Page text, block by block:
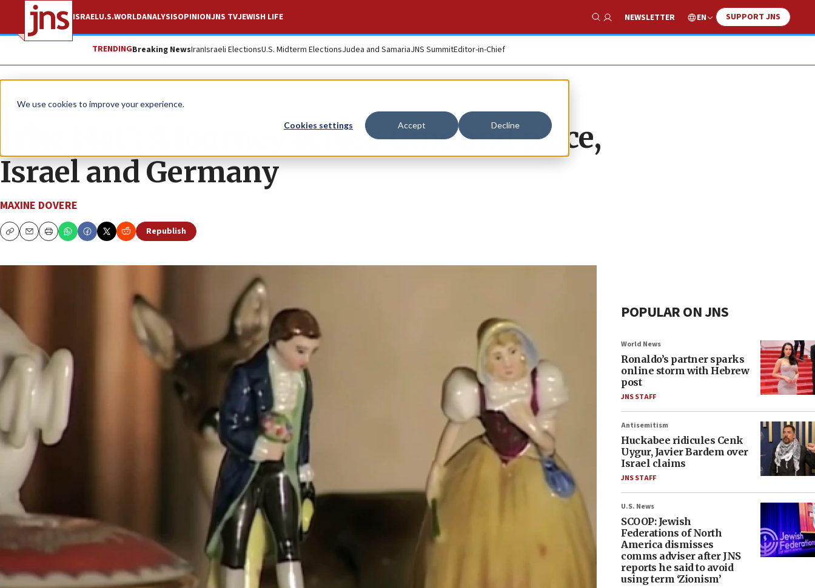
We use cookies to improve your experience.
Cookies settings Accept Decline
ISRAELU.S.WORLDANALYSISOPINIONJNS TVJEWISH LIFE
Show Search
NEWSLETTER EN SUPPORT JNS
TRENDINGBreaking NewsIranIsraeli ElectionsU.S. Midterm ElectionsJudea and SamariaJNS SummitEditor-in-Chief
News Israel News
‘The Flat’: A journey across time and place,
Israel and Germany
MAXINE DOVERE
CopyEmailPrint
Republish
POPULAR ON JNS
World News
Ronaldo’s partner sparks
online storm with Hebrew
post
JNS STAFF
Antisemitism
Huckabee ridicules Cenk
Uygur, Javier Bardem over
Israel claims
JNS STAFF
U.S. News
SCOOP: Jewish
Federations of North
America dismisses
comms adviser after JNS
reports he said to avoid
using term ‘Zionism’